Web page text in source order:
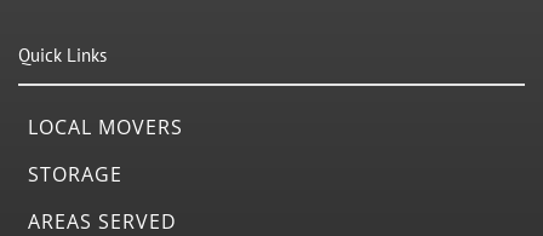
Quick Links
LOCAL MOVERS
STORAGE
AREAS SERVED